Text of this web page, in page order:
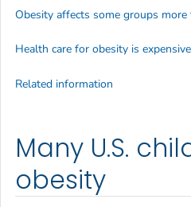
Many U.S.
obesity
Obesity affects some groups more
Health care for obesity is expensive
Related information